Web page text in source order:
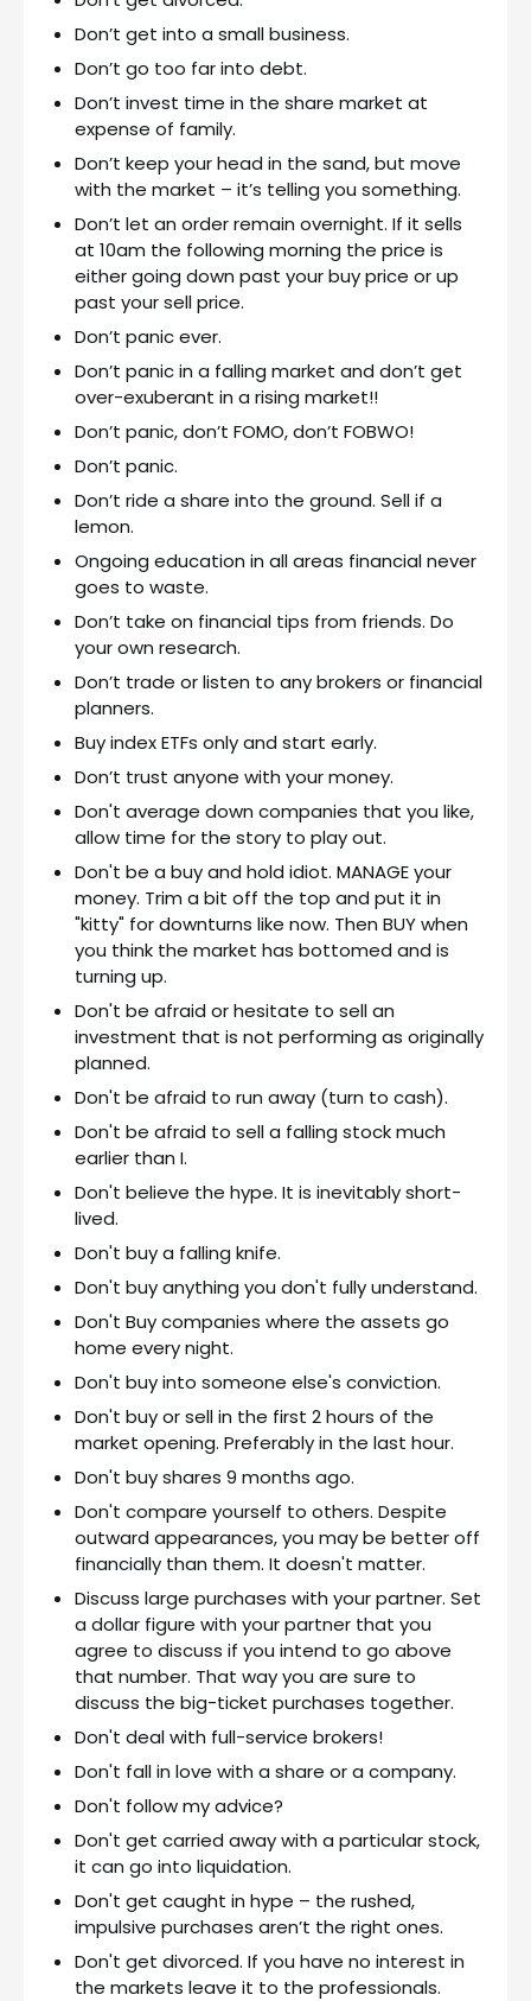
Don’t get into a small business.
Don’t go too far into debt.
Don’t invest time in the share market at
expense of family.
Don’t keep your head in the sand, but move
with the market – it’s telling you something.
Don’t let an order remain overnight. If it sells
at 10am the following morning the price is
either going down past your buy price or up
past your sell price.
Don’t panic ever.
Don’t panic in a falling market and don’t get
over-exuberant in a rising market!!
Don’t panic, don’t FOMO, don’t FOBWO!
Don’t panic.
Don’t ride a share into the ground. Sell if a
lemon.
Ongoing education in all areas financial never
goes to waste.
Don’t take on financial tips from friends. Do
your own research.
Don’t trade or listen to any brokers or financial
planners.
Buy index ETFs only and start early.
Don’t trust anyone with your money.
Don't average down companies that you like,
allow time for the story to play out.
Don't be a buy and hold idiot. MANAGE your
money. Trim a bit off the top and put it in
"kitty" for downturns like now. Then BUY when
you think the market has bottomed and is
turning up.
Don't be afraid or hesitate to sell an
investment that is not performing as originally
planned.
Don't be afraid to run away (turn to cash).
Don't be afraid to sell a falling stock much
earlier than I.
Don't believe the hype. It is inevitably short-
lived.
Don't buy a falling knife.
Don't buy anything you don't fully understand.
Don't Buy companies where the assets go
home every night.
Don't buy into someone else's conviction.
Don't buy or sell in the first 2 hours of the
market opening. Preferably in the last hour.
Don't buy shares 9 months ago.
Don't compare yourself to others. Despite
outward appearances, you may be better off
financially than them. It doesn't matter.
Discuss large purchases with your partner. Set
a dollar figure with your partner that you
agree to discuss if you intend to go above
that number. That way you are sure to
discuss the big-ticket purchases together.
Don't deal with full-service brokers!
Don't fall in love with a share or a company.
Don't follow my advice?
Don't get carried away with a particular stock,
it can go into liquidation.
Don't get caught in hype – the rushed,
impulsive purchases aren’t the right ones.
Don't get divorced. If you have no interest in
the markets leave it to the professionals.